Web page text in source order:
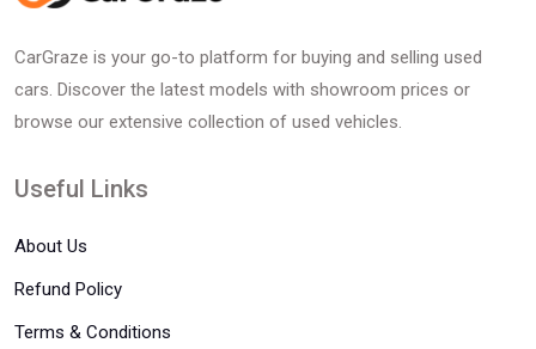
CarGraze is your go-to platform for buying and selling used
cars. Discover the latest models with showroom prices or
browse our extensive collection of used vehicles.
Useful Links
About Us
Refund Policy
Terms & Conditions